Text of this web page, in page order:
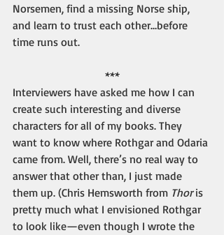
Norsemen, find a missing Norse ship,
and learn to trust each other…before
time runs out.
***
Interviewers have asked me how I can
create such interesting and diverse
characters for all of my books. They
want to know where Rothgar and Odaria
came from. Well, there’s no real way to
answer that other than, I just made
them up. (Chris Hemsworth from Thor is
pretty much what I envisioned Rothgar
to look like—even though I wrote the